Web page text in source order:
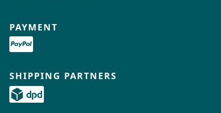
PAYMENT
SHIPPING PARTNERS